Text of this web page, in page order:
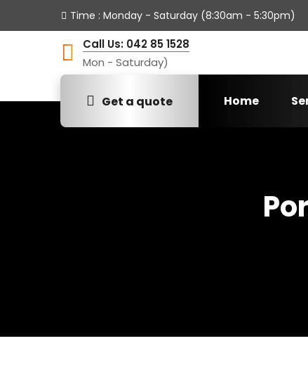
Time : Monday - Saturday (8:30am - 5:30pm)
Call Us: 042 85 1528
Mon - Saturday)
Get a quote Home